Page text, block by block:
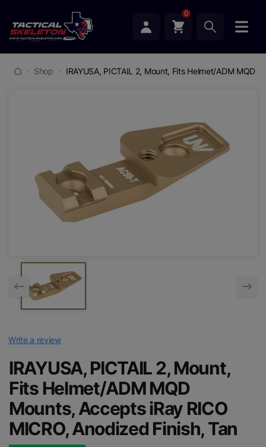
0
Shop IRAYUSA, PICTAIL 2, Mount, Fits Helmet/ADM MQD
Write a review
IRAYUSA, PICTAIL 2, Mount,
Fits Helmet/ADM MQD
Mounts, Accepts iRay RICO
MICRO, Anodized Finish, Tan